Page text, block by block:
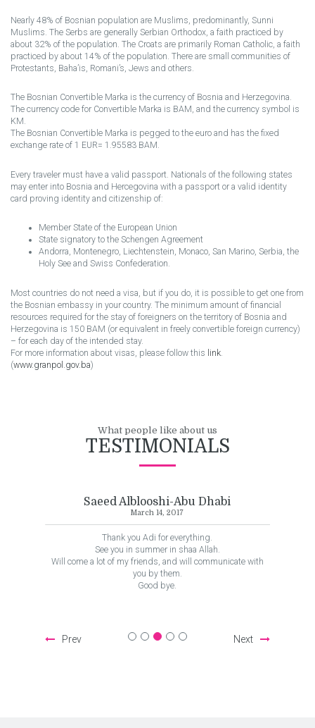
Nearly 48% of Bosnian population are Muslims, predominantly, Sunni
Muslims. The Serbs are generally Serbian Orthodox, a faith practiced by
about 32% of the population. The Croats are primarily Roman Catholic, a faith
practiced by about 14% of the population. There are small communities of
Protestants, Baha’is, Romani’s, Jews and others.
The Bosnian Convertible Marka is the currency of Bosnia and Herzegovina.
The currency code for Convertible Marka is BAM, and the currency symbol is
KM.
The Bosnian Convertible Marka is pegged to the euro and has the fixed
exchange rate of 1 EUR= 1.95583 BAM.
Every traveler must have a valid passport. Nationals of the following states
may enter into Bosnia and Hercegovina with a passport or a valid identity
card proving identity and citizenship of:
Member State of the European Union
State signatory to the Schengen Agreement
Andorra, Montenegro, Liechtenstein, Monaco, San Marino, Serbia, the
Holy See and Swiss Confederation.
Most countries do not need a visa, but if you do, it is possible to get one from
the Bosnian embassy in your country. The minimum amount of financial
resources required for the stay of foreigners on the territory of Bosnia and
Herzegovina is 150 BAM (or equivalent in freely convertible foreign currency)
– for each day of the intended stay.
For more information about visas, please follow this link.
(www.granpol.gov.ba)
What people like about us
TESTIMONIALS
Abu Dhabi
and will communicate with
Ali Waleed-Kuwait
This was an awesome trip! Transportation
and great quality and the scheduling was
tour leader, Adi, was relaxed,
wealth of information, and ensured we
Prev Next